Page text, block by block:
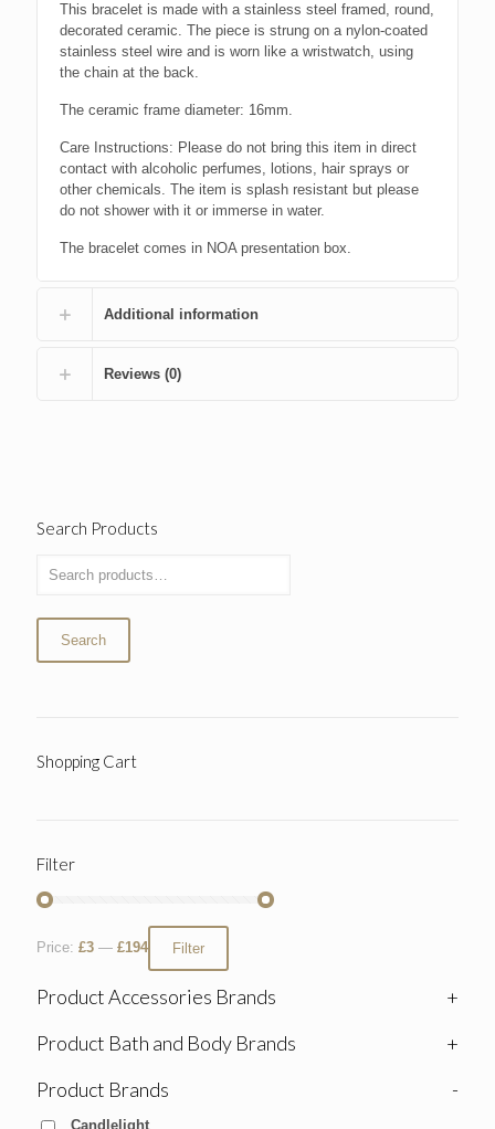
This bracelet is made with a stainless steel framed, round,
decorated ceramic. The piece is strung on a nylon-coated
stainless steel wire and is worn like a wristwatch, using
the chain at the back.
The ceramic frame diameter: 16mm.
Care Instructions: Please do not bring this item in direct
contact with alcoholic perfumes, lotions, hair sprays or
other chemicals. The item is splash resistant but please
do not shower with it or immerse in water.
The bracelet comes in NOA presentation box.
Additional information
Reviews (0)
Search Products
Search
Shopping Cart
Filter
Filter
Price: £3 — £194
Product Accessories Brands
+
Product Bath and Body Brands
+
Product Brands
-
Candlelight